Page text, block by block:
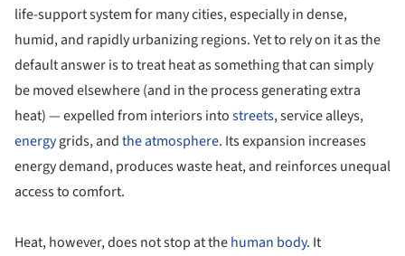
life-support system for many cities, especially in dense,
humid, and rapidly urbanizing regions. Yet to rely on it as the
default answer is to treat heat as something that can simply
be moved elsewhere (and in the process generating extra
heat) — expelled from interiors intostreets, service alleys,
energygrids, andthe atmosphere. Its expansion increases
energy demand, produces waste heat, and reinforces unequal
access to comfort.
Heat, however, does not stop at thehuman body. It